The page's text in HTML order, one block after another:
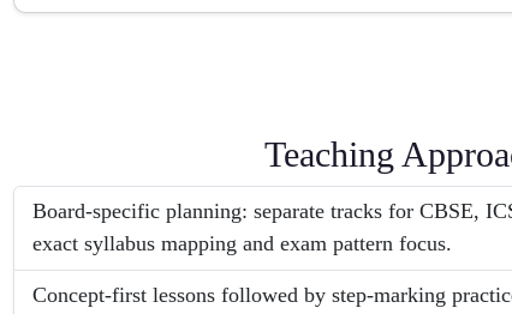
Teaching
Board-specific planning: separate tracks for CBSE,
exact syllabus mapping and exam pattern focus.
Concept-first lessons followed by step-marking